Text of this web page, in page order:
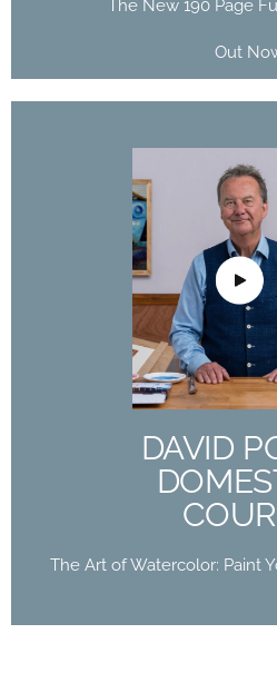
The New 190 Page
Out
DAVID
The Art of Watercolor: Paint
DAVID
The Art of Watercolor:
World
Buy